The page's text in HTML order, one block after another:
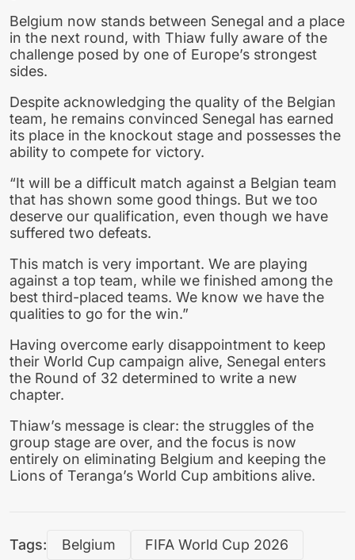
Belgium now stands between Senegal and a place
in the next round, with Thiaw fully aware of the
challenge posed by one of Europe’s strongest
sides.
Despite acknowledging the quality of the Belgian
team, he remains convinced Senegal has earned
its place in the knockout stage and possesses the
ability to compete for victory.
“It will be a difficult match against a Belgian team
that has shown some good things. But we too
deserve our qualification, even though we have
suffered two defeats.
This match is very important. We are playing
against a top team, while we finished among the
best third-placed teams. We know we have the
qualities to go for the win.”
Having overcome early disappointment to keep
their World Cup campaign alive, Senegal enters
the Round of 32 determined to write a new
chapter.
Thiaw’s message is clear: the struggles of the
group stage are over, and the focus is now
entirely on eliminating Belgium and keeping the
Lions of Teranga’s World Cup ambitions alive.
Tags: Belgium FIFA World Cup 2026